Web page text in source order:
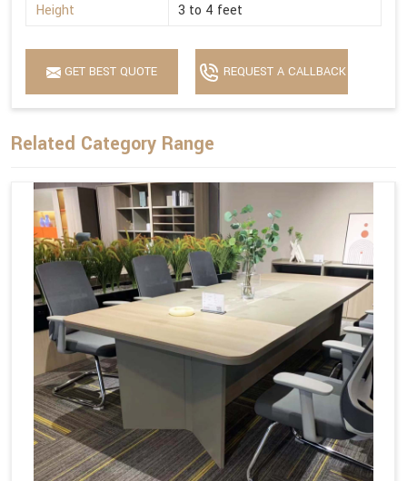
Height
3 to 4 feet
GET BEST QUOTE REQUEST A CALLBACK
Related Category Range